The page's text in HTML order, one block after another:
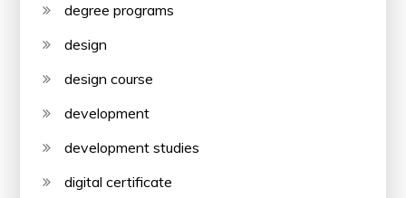
degree programs
design
design course
development
development studies
digital certificate